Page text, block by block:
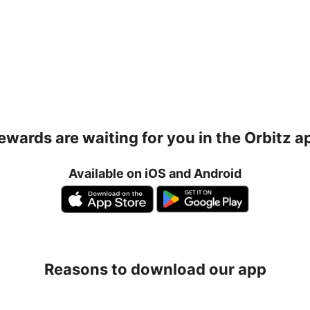
are waiting for you in the Orbitz
Available on iOS and Android
Reasons to download our app